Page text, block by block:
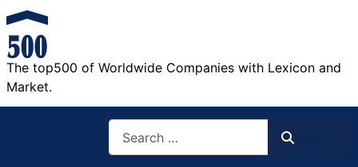
The top500 of Worldwide Companies with Lexicon and
Market.